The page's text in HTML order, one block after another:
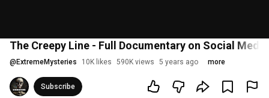
The Creepy Line - Full Documentary on Social
@ ExtremeMysteries 10K likes 590K views 5 years ago more
Subscribe